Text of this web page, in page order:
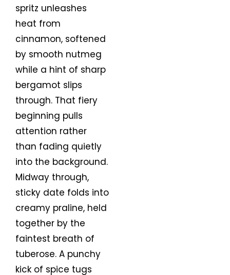
spritz unleashes
heat from
cinnamon, softened
by smooth nutmeg
while a hint of sharp
bergamot slips
through. That fiery
beginning pulls
attention rather
than fading quietly
into the background.
Midway through,
sticky date folds into
creamy praline, held
together by the
faintest breath of
tuberose. A punchy
kick of spice tugs